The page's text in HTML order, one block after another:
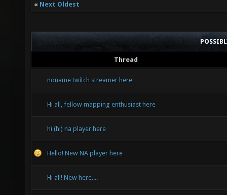
« Next Oldest
Thread
noname twitch streamer here
Hi all, fellow mapping enthusiast here
hi (hi) na player here
Hello! New NA player here
Hi all! New here....